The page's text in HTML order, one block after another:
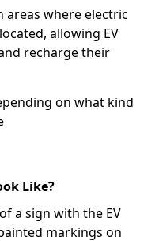
areas where electric
allowing EV
recharge their
on what kind
Like?
a sign with the EV
markings on